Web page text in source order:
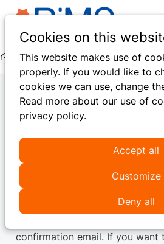
Cookies on this
This website makes use of
properly. If you would like to
cookies we can use, change
Read more about our use of
privacy policy.
Accept all
Customize
Deny all
Hidden Pages Pay Online Thank
Thank you
We have successfully
This message confirms your
confirmation email. If you want